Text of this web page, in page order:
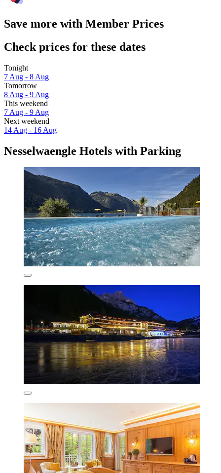
Save more with Member Prices
Check prices for these dates
Tonight
7 Aug - 8 Aug
Tomorrow
8 Aug - 9 Aug
This weekend
7 Aug - 9 Aug
Next weekend
14 Aug - 16 Aug
Nesselwaengle Hotels with Parking